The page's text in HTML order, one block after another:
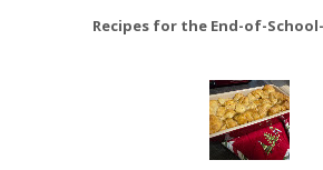
Recipes for the End-of-